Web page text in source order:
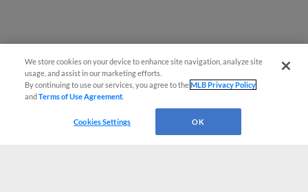
We store cookies on your device to enhance site navigation, analyze site
usage, and assist in our marketing efforts.
By continuing to use our services, you agree to theMLB Privacy Policy
andTerms of Use Agreement
Cookies Settings OK